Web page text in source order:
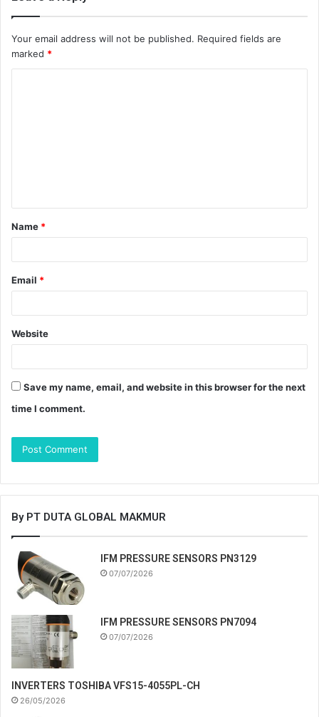
Your email address will not be published. Required fields are
marked *
t
*
Name *
Email *
Website
Save my name, email, and website in this browser for the next
time I comment.
By PT DUTA GLOBAL MAKMUR
IFM PRESSURE SENSORS PN3129
07/07/2026
IFM PRESSURE SENSORS PN7094
07/07/2026
INVERTERS TOSHIBA VFS15-4055PL-CH
26/05/2026